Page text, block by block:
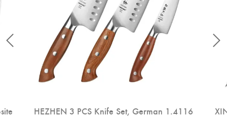
HEZHEN 3 PCS Knife Set, German 1.4116